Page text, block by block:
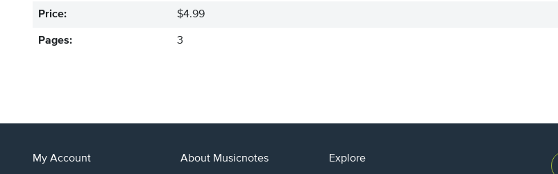
Price: $4.99
Pages: 3
My Account About Musicnotes Explore